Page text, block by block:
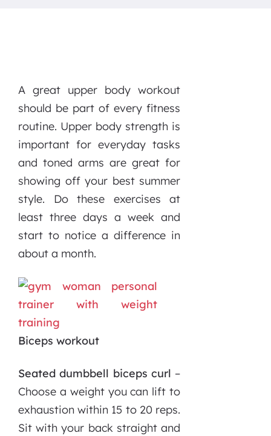
A great upper body workout
should be part of every fitness
routine. Upper body strength is
important for everyday tasks
and toned arms are great for
showing off your best summer
style. Do these exercises at
least three days a week and
start to notice a difference in
about a month.
Biceps workout
Seated dumbbell biceps curl –
Choose a weight you can lift to
exhaustion within 15 to 20 reps.
Sit with your back straight and